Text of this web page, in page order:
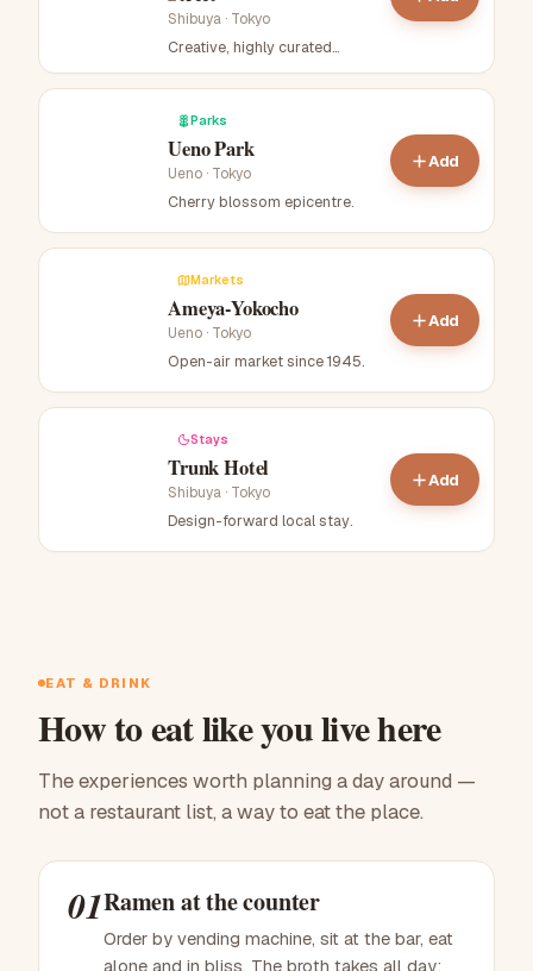
Shibuya · Tokyo
Creative, highly curated
boutique hotel near Cat Street..
Parks
Ueno Park
Ueno · Tokyo
Cherry blossom epicentre.
Add
Markets
Ameya-Yokocho
Ueno · Tokyo
Open-air market since 1945.
Add
Stays
Trunk Hotel
Shibuya · Tokyo
Design-forward local stay.
Add
EAT & DRINK
How to eat like you live here
The experiences worth planning a day around —
not a restaurant list, a way to eat the place.
01Ramen at the counter
Order by vending machine, sit at the bar, eat
alone and in bliss. The broth takes all day;